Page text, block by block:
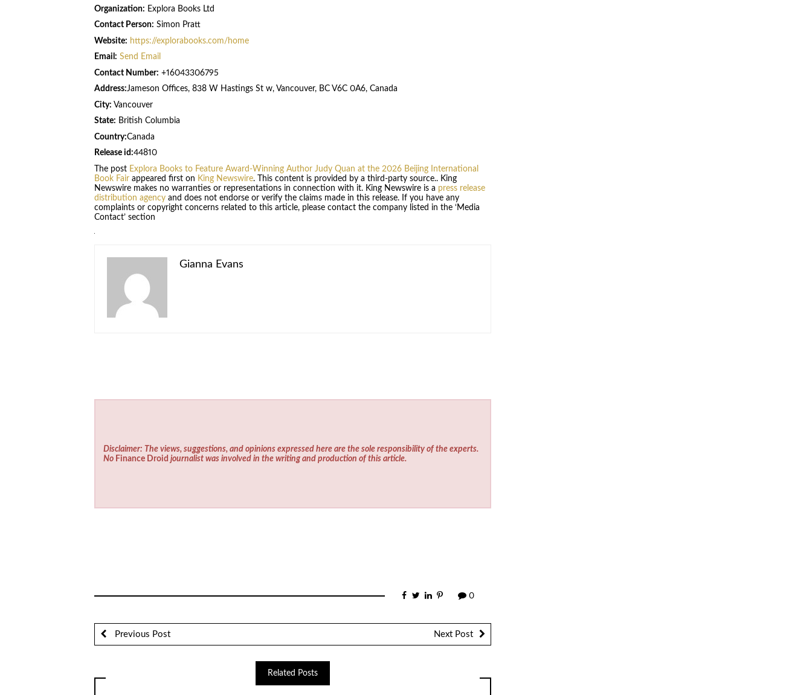
Organization: Explora Books Ltd
Contact Person: Simon Pratt
Website: https://explorabooks.com/home
Email: Send Email
Contact Number: +16043306795
Address:Jameson Offices, 838 W Hastings St w, Vancouver, BC V6C 0A6, Canada
City: Vancouver
State: British Columbia
Country:Canada
Release id:44810
The post Explora Books to Feature Award-Winning Author Judy Quan at the 2026 Beijing International
Book Fairappeared first on King Newswire. This content is provided by a third-party source.. King
Newswire makes no warranties or representations in connection with it. King Newswire is a press release
distribution agencyand does not endorse or verify the claims made in this release. If you have any
complaints or copyright concerns related to this article, please contact the company listed in the ‘Media
Contact’ section
Gianna Evans
Disclaimer: The views, suggestions, and opinions expressed here are the sole responsibility of the experts.
No Finance Droid journalist was involved in the writing and production of this article.
0
Previous Post Next Post
Related Posts